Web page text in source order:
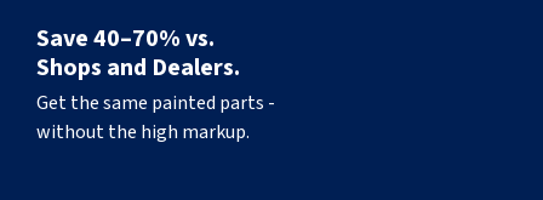
Save 40–70% vs.
Shops and Dealers.
Get the same painted parts -
without the high markup.